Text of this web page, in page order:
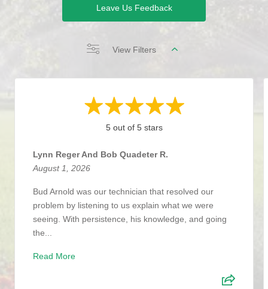
Leave Us Feedback
View Filters
5 out of 5 stars
Lynn Reger And Bob Quadeter R.
August 1, 2026
Bud Arnold was our technician that resolved our
problem by listening to us explain what we were
seeing. With persistence, his knowledge, and going
the...
Read More